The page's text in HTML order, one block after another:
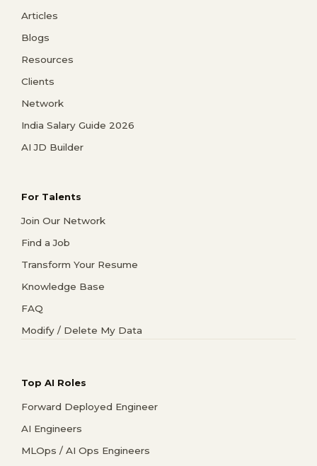
Articles
Blogs
Resources
Clients
Network
India Salary Guide 2026
AI JD Builder
For Talents
Join Our Network
Find a Job
Transform Your Resume
Knowledge Base
FAQ
Modify / Delete My Data
Top AI Roles
Forward Deployed Engineer
AI Engineers
MLOps / AI Ops Engineers